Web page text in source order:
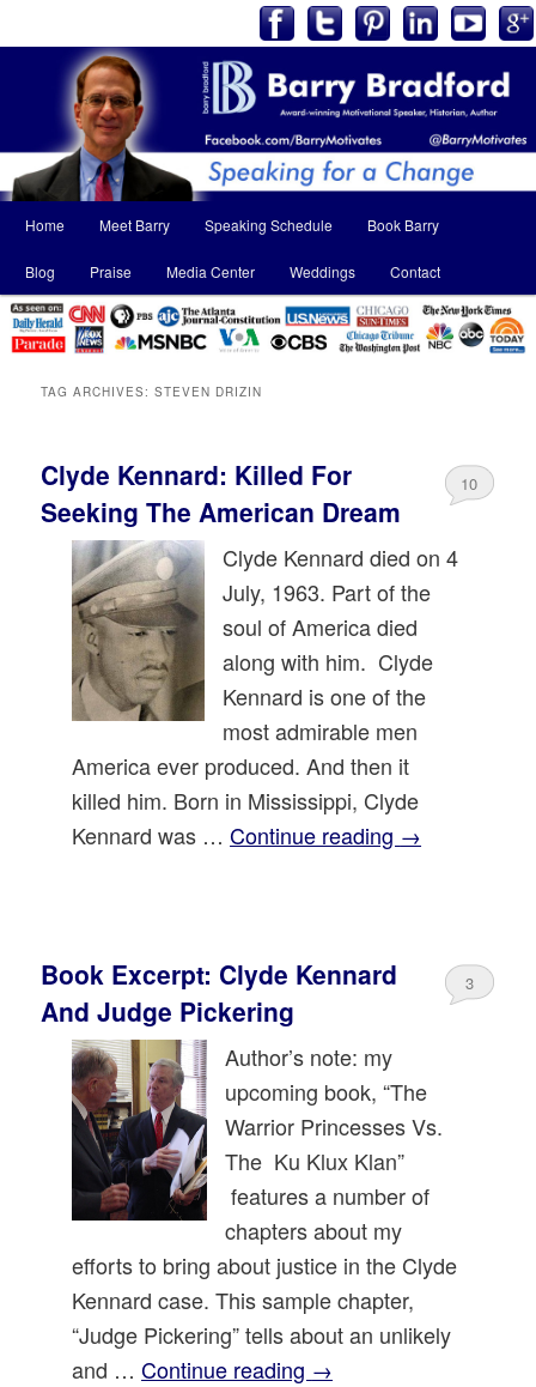
menu
Skip
to
primary
content
Skip
to
secondary
content
Home Meet Barry Speaking Schedule Book Barry
Blog Praise Media Center Weddings Contact
TAG ARCHIVES:STEVEN DRIZIN
Clyde Kennard: Killed For
Seeking The American Dream
10
Clyde Kennard died on 4
July, 1963. Part of the
soul of America died
along with him. Clyde
Kennard is one of the
most admirable men
America ever produced. And then it
killed him. Born in Mississippi, Clyde
Kennard was …Continue reading →
Book Excerpt: Clyde Kennard
And Judge Pickering
3
Author’s note: my
upcoming book, “The
Warrior Princesses Vs.
The Ku Klux Klan”
features a number of
chapters about my
efforts to bring about justice in the Clyde
Kennard case. This sample chapter,
“Judge Pickering” tells about an unlikely
and …Continue reading →